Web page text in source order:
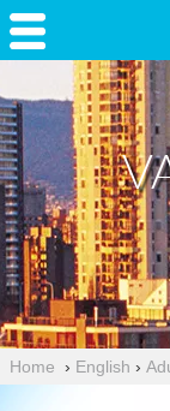
Home › English ›